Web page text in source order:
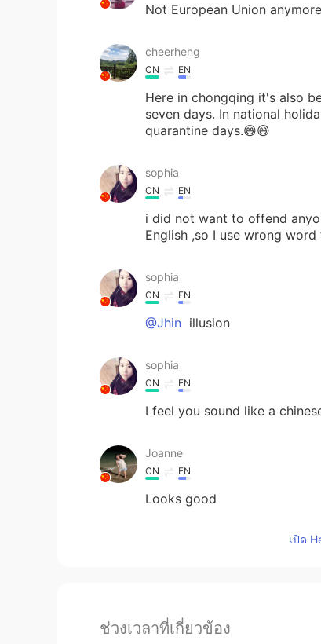
Not European Union anymore
cheerheng
CN EN
Here in chongqing it's also
seven days. In national
quarantine days.😄😄
sophia
CN EN
i did not want to offend
English ,so I use wrong
sophia
CN EN
@Jhin illusion
sophia
CN EN
I feel you sound like a
Joanne
CN EN
Looks good
Jessica
เปิด
ช่วงเวลาที่เกี่ยวข้อง